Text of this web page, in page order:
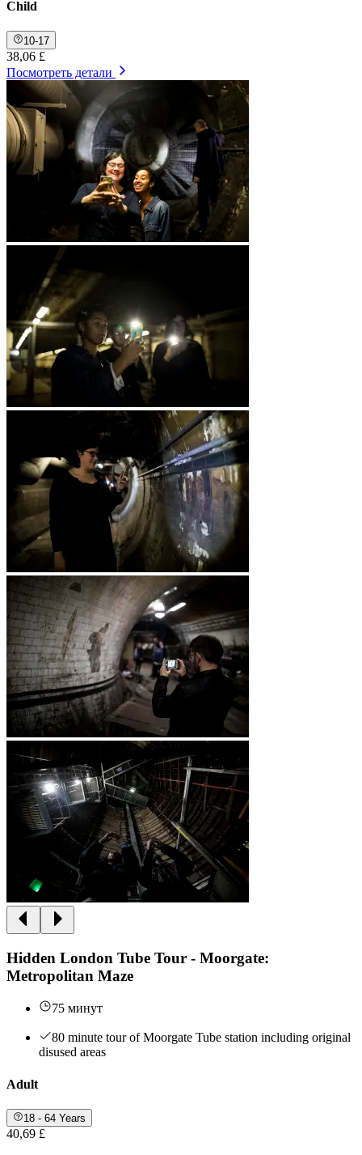
Child
10-17
38,06 £
Посмотреть детали
Hidden London Tube Tour - Moorgate:
Metropolitan Maze
75 минут
80 minute tour of Moorgate Tube station including original
disused areas
Adult
18 - 64 Years
40,69 £